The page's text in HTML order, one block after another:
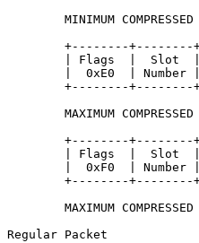
MINIMUM COMPRESSED
+--------
| Flags  |  Slot
|  0xE0  | Number
+--------
MAXIMUM COMPRESSED
+--------
| Flags  |  Slot
|  0xF0  | Number
+--------
MAXIMUM COMPRESSED
Regular Packet